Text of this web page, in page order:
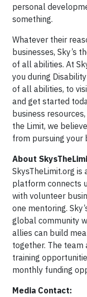
personal
something.
Whatever their
businesses, Sky’s
of all abilities. At
you during
of all abilities, to
and get started
business
the Limit, we
from pursuing your
About
SkysTheLimit.org
platform connects
with volunteer
one mentoring.
global community
allies can build
together. The team
training
monthly funding
Media Contact: